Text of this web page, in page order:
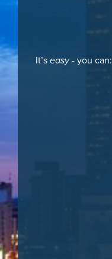
It’seasy- you can: